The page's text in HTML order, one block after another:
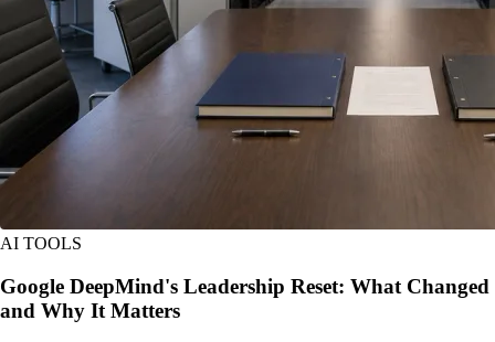
AI TOOLS
Google DeepMind's Leadership Reset: What Changed
and Why It Matters